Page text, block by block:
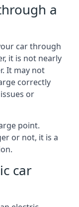
a
car through
it is not nearly
It may not
correctly
or
point.
or not, it is a
car